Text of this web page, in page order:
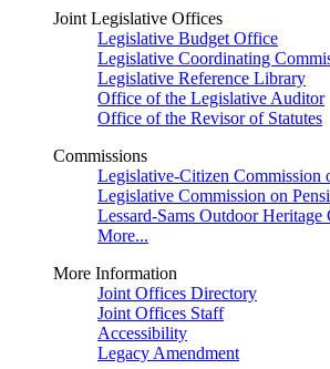
Joint Legislative Offices
Legislative Budget Office
Legislative Coordinating
Legislative Reference Library
Office of the Legislative Auditor
Office of the Revisor of Statutes
Commissions
Legislative-Citizen Commission
Legislative Commission on
Lessard-Sams Outdoor Heritage
More...
More Information
Joint Offices Directory
Joint Offices Staff
Accessibility
Legacy Amendment